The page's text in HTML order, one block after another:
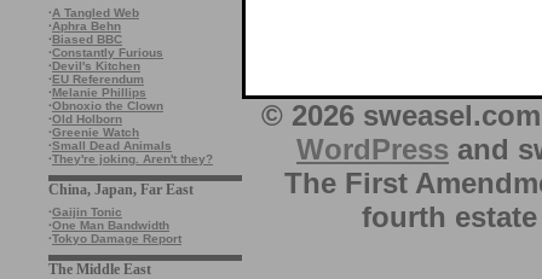
·A Tangled Web
·Aphra Behn
·Biased BBC
·Constantly Furious
·Devil's Kitchen
·EU Referendum
·Melanie Phillips
·Obnoxio the Clown
·Old Holborn
·Greenie Watch
·Small Dead Animals
·They're joking. Aren't they?
China, Japan, Far East
·Gaijin Tonic
·One Man Bandwidth
·Tokyo Damage Report
The Middle East
© 2026
WordPress and
The First
fourth